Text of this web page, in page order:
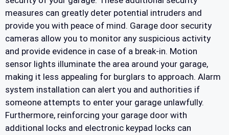
measures can greatly deter potential intruders and
provide you with peace of mind. Garage door security
cameras allow you to monitor any suspicious activity
and provide evidence in case of a break-in. Motion
sensor lights illuminate the area around your garage,
making it less appealing for burglars to approach. Alarm
system installation can alert you and authorities if
someone attempts to enter your garage unlawfully.
Furthermore, reinforcing your garage door with
additional locks and electronic keypad locks can